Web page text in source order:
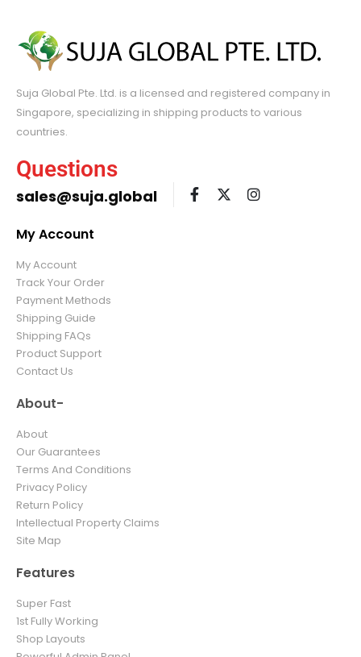
Suja Global Pte. Ltd. is a licensed and registered company in
Singapore, specializing in shipping products to various
countries.
Questions
sales@suja.global
My Account
My Account
Track Your Order
Payment Methods
Shipping Guide
Shipping FAQs
Product Support
Contact Us
About-
About
Our Guarantees
Terms And Conditions
Privacy Policy
Return Policy
Intellectual Property Claims
Site Map
Features
Super Fast
1st Fully Working
Shop Layouts